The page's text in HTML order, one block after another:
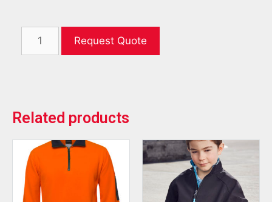
Request Quote
Related products